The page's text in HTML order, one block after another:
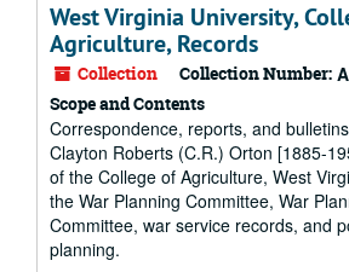
West Virginia University,
Agriculture, Records
Collection Collection Number:
Scope and Contents
Correspondence, reports, and
Clayton Roberts (C.R.) Orton [1885-
of the College of Agriculture, West
the War Planning Committee, War
Committee, war service records, and
planning.